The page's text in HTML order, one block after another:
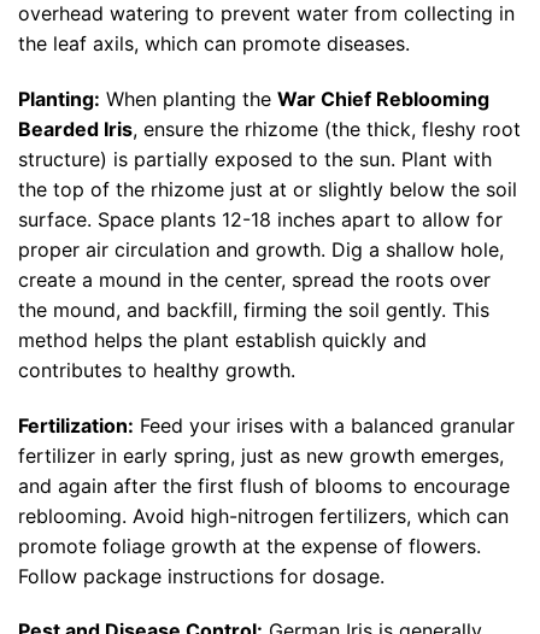
overhead watering to prevent water from collecting in
the leaf axils, which can promote diseases.
Planting: When planting the War Chief Reblooming
Bearded Iris, ensure the rhizome (the thick, fleshy root
structure) is partially exposed to the sun. Plant with
the top of the rhizome just at or slightly below the soil
surface. Space plants 12-18 inches apart to allow for
proper air circulation and growth. Dig a shallow hole,
create a mound in the center, spread the roots over
the mound, and backfill, firming the soil gently. This
method helps the plant establish quickly and
contributes to healthy growth.
Fertilization: Feed your irises with a balanced granular
fertilizer in early spring, just as new growth emerges,
and again after the first flush of blooms to encourage
reblooming. Avoid high-nitrogen fertilizers, which can
promote foliage growth at the expense of flowers.
Follow package instructions for dosage.